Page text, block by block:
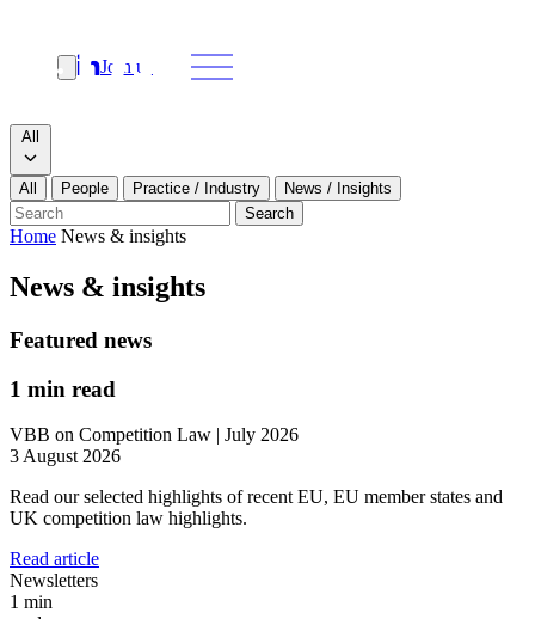
Join us
Search
Search type
All
All People Practice / Industry
News / Insights
Search
Home News & insights
Our people
About
Contact us
Join us
News & insights
Featured news
1 min read
VBB on Competition Law | July 2026
3 August 2026
Read our selected highlights of recent EU, EU member states and
UK competition law highlights.
Read article
Newsletters
1 min